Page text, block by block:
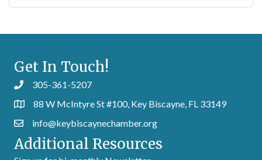
Get In Touch!
305-361-5207
88 W McIntyre St #100, Key Biscayne, FL 33149
info@keybiscaynechamber.org
Additional Resources